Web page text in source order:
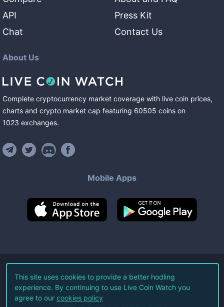
API
Chat
Press Kit
Contact Us
About Us
Complete cryptocurrency market coverage with live coin prices,
charts and crypto market cap featuring 60505 coins on
1023 exchanges.
Mobile Apps
©2026Live Coin Watch LLC.
All Rights Reserved.
This site uses cookies to provide a better hodling
experience. By continuing to use Live Coin Watch you
agree to our cookies policy